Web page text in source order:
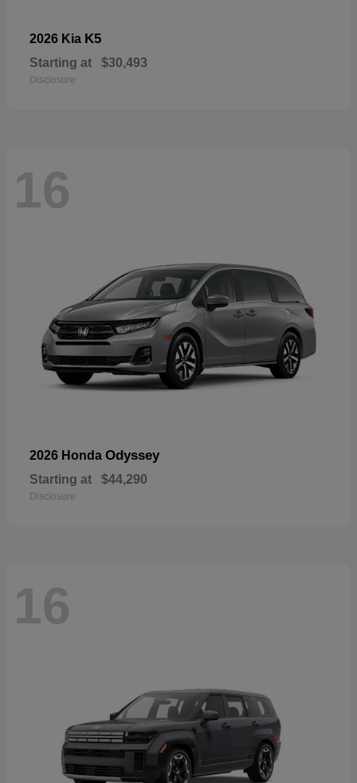
2026 Kia K5
Starting at $30,493
Disclosure
16
2026 Honda Odyssey
Starting at $44,290
Disclosure
16